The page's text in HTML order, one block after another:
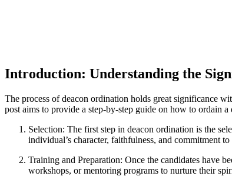
Introduction: Understanding the
The process of deacon ordination holds great significance
post aims to provide a step-by-step guide on how to ordain
Selection: The first step in deacon ordination is the
individual’s character, faithfulness, and commitment to
Training and Preparation: Once the candidates have
workshops, or mentoring programs to nurture their